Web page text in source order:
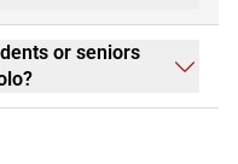
or seniors